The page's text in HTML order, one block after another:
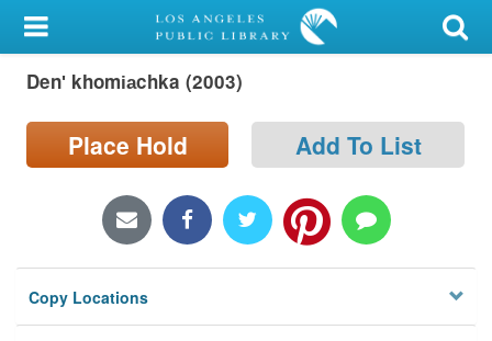
My Account
Library Card
Sign In
Locations/Hours (external
page)
Privacy
Denʹ khomi︠a︡chka (2003)
Place Hold Add To List
Copy Locations